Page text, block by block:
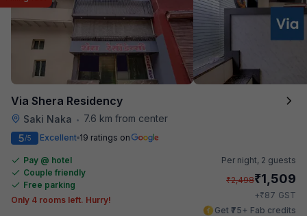
Via Shera Residency
Saki Naka • 7.6 km from center
5/5 Excellent 19 ratings on
Pay @ hotel
Couple friendly
Free parking
Only 4 rooms left. Hurry!
Per night, 2 guests
₹2,498₹1,509
+₹87 GST
Get ₹75+ Fab credits